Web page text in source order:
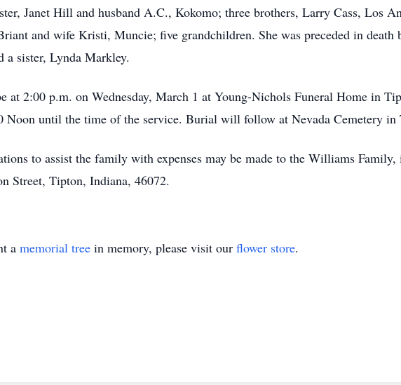
Janet Hill and husband A.C., Kokomo; three brothers, Larry Cass, Los
and wife Kristi, Muncie; five grandchildren. She was preceded in death
sister, Lynda Markley.
at 2:00 p.m. on Wednesday, March 1 at Young-Nichols Funeral Home in
Noon until the time of the service. Burial will follow at Nevada Cemetery in
to assist the family with expenses may be made to the Williams
Street, Tipton, Indiana, 46072.
a memorial tree in memory, please visit our flower store.